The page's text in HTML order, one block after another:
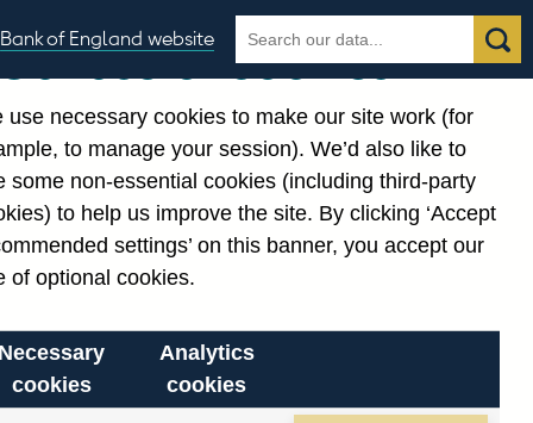
Bank of England website
Search
the
Search
Our use of cookies
use necessary cookies to make our site work (for
to manage your session). We’d also like to
some non-essential cookies (including third-party
to help us improve the site. By clicking ‘Accept
settings’ on this banner, you accept our
of optional cookies.
Necessary
cookies
Analytics
cookies